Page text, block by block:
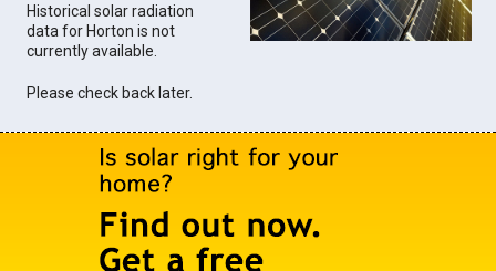
Historical solar radiation
data for Horton is not
currently available.
Please check back later.